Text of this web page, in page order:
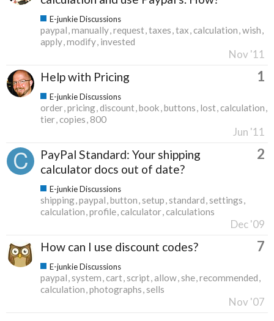
E-junkie Discussions
paypal manually request taxes tax calculation wish
apply modify invested
Nov '11
Help with Pricing 1
E-junkie Discussions
order pricing discount book buttons lost calculation
tier copies 800
Jun '11
PayPal Standard: Your shipping
calculator docs out of date?
2
E-junkie Discussions
shipping paypal button setup standard settings
calculation profile calculator calculations
Dec '09
How can I use discount codes? 7
E-junkie Discussions
paypal system cart script allow she recommended
calculation photographs sells
Nov '07